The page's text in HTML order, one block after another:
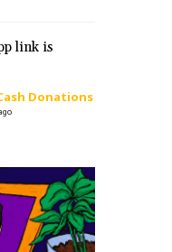
link is
Donations